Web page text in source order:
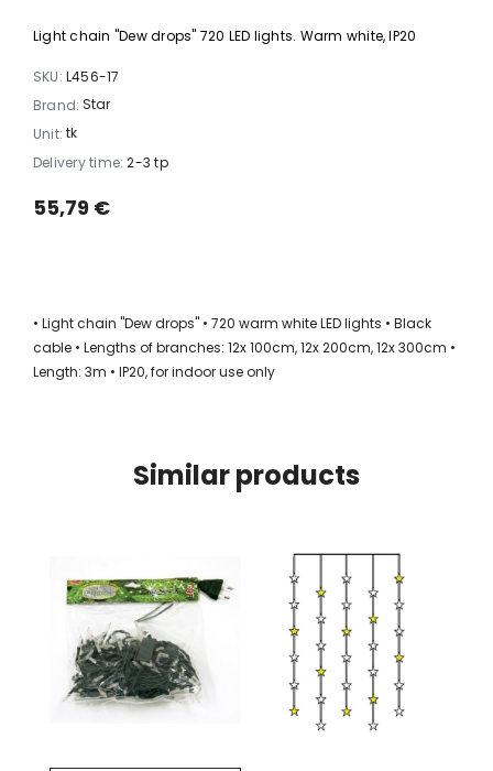
Light chain "Dew drops" 720 LED lights. Warm white, IP20
SKU: L456-17
Brand: Star
Unit: tk
Delivery time: 2-3 tp
55,79 €
• Light chain "Dew drops" • 720 warm white LED lights • Black
cable • Lengths of branches: 12x 100cm, 12x 200cm, 12x 300cm •
Length: 3m • IP20, for indoor use only
Similar products